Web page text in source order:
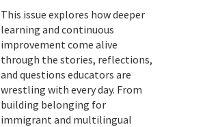
This issue explores how deeper
learning and continuous
improvement come alive
through the stories, reflections,
and questions educators are
wrestling with every day. From
building belonging for
immigrant and multilingual